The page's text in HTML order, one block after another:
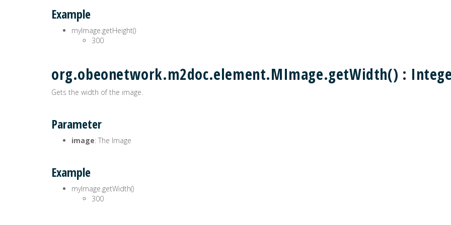
Example
myImage.getHeight()
300
org.obeonetwork.m2doc.element.MImage.getWidth() :
Gets the width of the image.
Parameter
image: The Image
Example
myImage.getWidth()
300